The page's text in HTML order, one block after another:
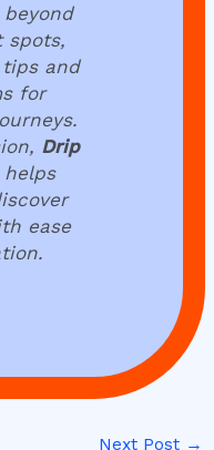
spots,
and
for
Drip
ease
Next Post →